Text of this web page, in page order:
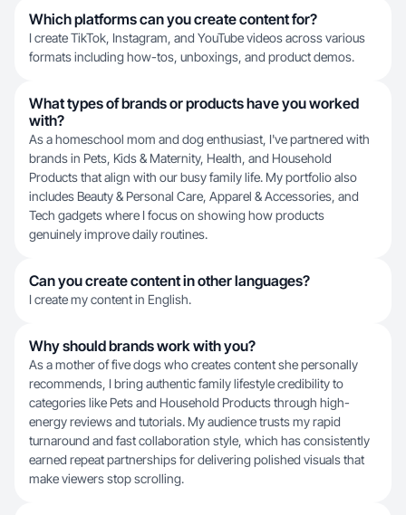
Which platforms can you create content for?
I create TikTok, Instagram, and YouTube videos across various
formats including how-tos, unboxings, and product demos.
What types of brands or products have you worked
with?
As a homeschool mom and dog enthusiast, I've partnered with
brands in Pets, Kids & Maternity, Health, and Household
Products that align with our busy family life. My portfolio also
includes Beauty & Personal Care, Apparel & Accessories, and
Tech gadgets where I focus on showing how products
genuinely improve daily routines.
Can you create content in other languages?
I create my content in English.
Why should brands work with you?
As a mother of five dogs who creates content she personally
recommends, I bring authentic family lifestyle credibility to
categories like Pets and Household Products through high-
energy reviews and tutorials. My audience trusts my rapid
turnaround and fast collaboration style, which has consistently
earned repeat partnerships for delivering polished visuals that
make viewers stop scrolling.